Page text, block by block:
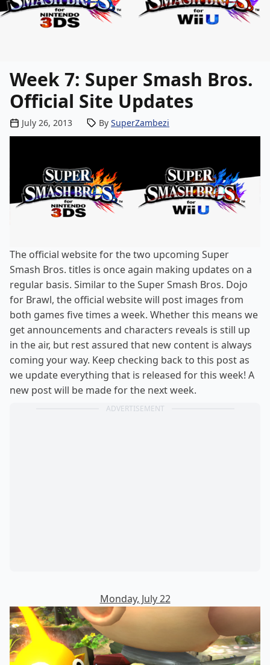
Week 7: Super Smash Bros.
Official Site Updates
July 26, 2013 By
Posted bySuperZambezi
The official websitefor the two upcoming Super
Smash Bros. titles is once again making updates on a
regular basis. Similar to the Super Smash Bros. Dojo
for Brawl, the official website will post images from
both games five times a week. Whether this means we
get announcements and characters reveals is still up
in the air, but rest assured that new content is always
coming your way. Keep checking back to this post as
we update everything that is released for this week! A
new post will be made for the next week.
ADVERTISEMENT
Monday, July 22